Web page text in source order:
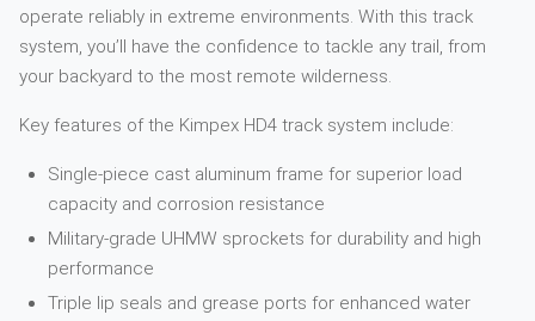
operate reliably in extreme environments. With this track
system, you’ll have the confidence to tackle any trail, from
your backyard to the most remote wilderness.
Key features of the Kimpex HD4 track system include:
Single-piece cast aluminum frame for superior load
capacity and corrosion resistance
Military-grade UHMW sprockets for durability and high
performance
Triple lip seals and grease ports for enhanced water